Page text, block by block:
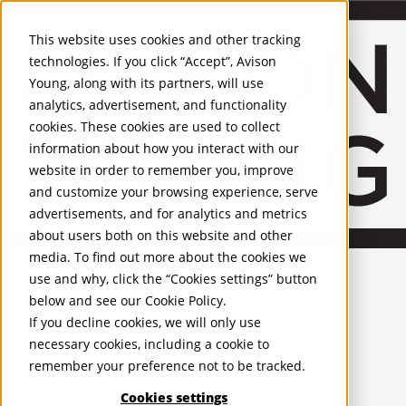
This website uses cookies and other tracking
technologies. If you click “Accept”, Avison
Young, along with its partners, will use
analytics, advertisement, and functionality
cookies. These cookies are used to collect
information about how you interact with our
website in order to remember you, improve
and customize your browsing experience, serve
advertisements, and for analytics and metrics
about users both on this website and other
media. To find out more about the cookies we
use and why, click the “Cookies settings” button
below and see our Cookie Policy.
If you decline cookies, we will only use
necessary cookies, including a cookie to
remember your preference not to be tracked.
Cookies settings
English
United Kingdom
PROPERTIES
UK - To Let
Global Listings
Recognition and Awards
ESG and Wellness
Governance and Compliance
Leadership
Services Mobile-sub-nav-expand
Occupier Services
Building Consultancy
Business Rates
Facilities Management
Infrastructure Management
Lease Advisory
Occupier Solutions
Project Management
Strategic Business Advisory
Sustainability
Valuation
Workplace and Change Management
Investor Services